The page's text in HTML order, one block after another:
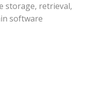
storage, retrieval,
software